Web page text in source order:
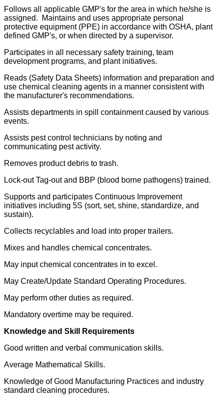
Follows all applicable GMP's for the area in which he/she is
assigned. Maintains and uses appropriate personal
protective equipment (PPE) in accordance with OSHA, plant
defined GMP's, or when directed by a supervisor.
Participates in all necessary safety training, team
development programs, and plant initiatives.
Reads (Safety Data Sheets) information and preparation and
use chemical cleaning agents in a manner consistent with
the manufacturer's recommendations.
Assists departments in spill containment caused by various
events.
Assists pest control technicians by noting and
communicating pest activity.
Removes product debris to trash.
Lock-out Tag-out and BBP (blood borne pathogens) trained.
Supports and participates Continuous Improvement
initiatives including 5S (sort, set, shine, standardize, and
sustain).
Collects recyclables and load into proper trailers.
Mixes and handles chemical concentrates.
May input chemical concentrates in to excel.
May Create/Update Standard Operating Procedures.
May perform other duties as required.
Mandatory overtime may be required.
Knowledge and Skill Requirements
Good written and verbal communication skills.
Average Mathematical Skills.
Knowledge of Good Manufacturing Practices and industry
standard cleaning procedures.